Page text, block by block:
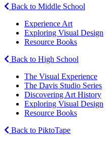
Back to Middle School
Experience Art
Exploring Visual Design
Resource Books
Back to High School
The Visual Experience
The Davis Studio Series
Discovering Art History
Exploring Visual Design
Resource Books
Back to PiktoTape